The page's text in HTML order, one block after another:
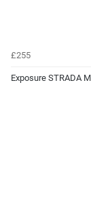
£255
Exposure STRADA